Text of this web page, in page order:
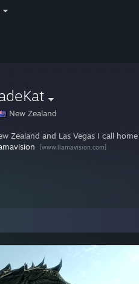
New Zealand
Zealand and Las Vegas I call home
[www.llamavision.com]